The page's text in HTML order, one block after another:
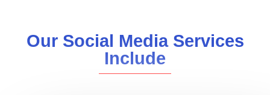
Our Social Media Services
Include